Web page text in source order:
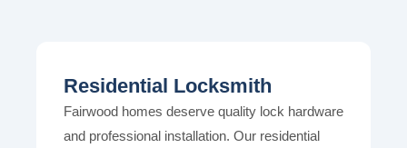
Residential Locksmith
Fairwood homes deserve quality lock hardware
and professional installation. Our residential